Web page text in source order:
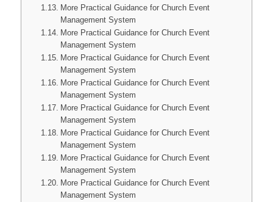
More Practical Guidance for Church Event
Management System
More Practical Guidance for Church Event
Management System
More Practical Guidance for Church Event
Management System
More Practical Guidance for Church Event
Management System
More Practical Guidance for Church Event
Management System
More Practical Guidance for Church Event
Management System
More Practical Guidance for Church Event
Management System
More Practical Guidance for Church Event
Management System